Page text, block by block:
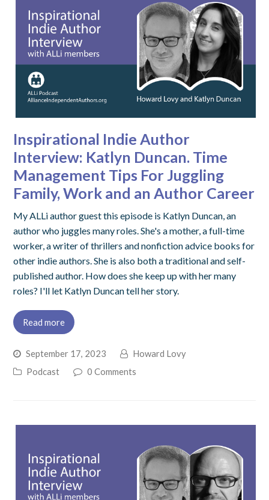
Inspirational Indie Author
Interview: Katlyn Duncan. Time
Management Tips For Juggling
Family, Work and an Author Career
My ALLi author guest this episode is Katlyn Duncan, an
author who juggles many roles. She's a mother, a full-time
worker, a writer of thrillers and nonfiction advice books for
other indie authors. She is also both a traditional and self-
published author. How does she keep up with her many
roles? I'll let Katlyn Duncan tell her story.
Read more
September 17, 2023
Howard Lovy
Podcast
0 Comments